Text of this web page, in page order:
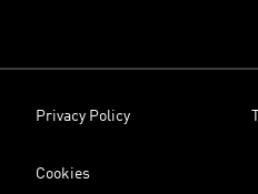
Privacy Policy
Cookies